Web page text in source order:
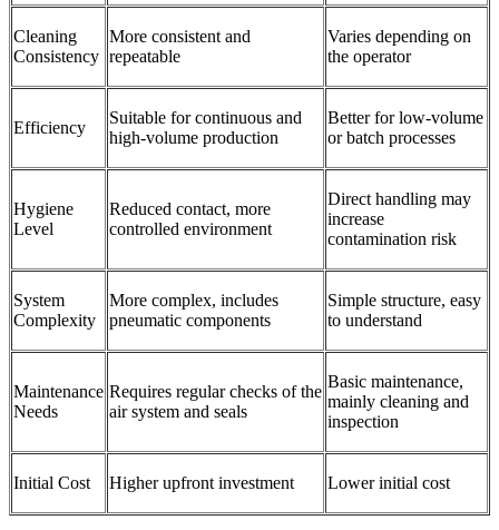
Cleaning
Consistency
More consistent and
repeatable
Varies depending on
the operator
Efficiency
Suitable for continuous and
high-volume production
Better for low-volume
or batch processes
Hygiene
Level
Reduced contact, more
controlled environment
Direct handling may
increase
contamination risk
System
Complexity
More complex, includes
pneumatic components
Simple structure, easy
to understand
Maintenance
Needs
Requires regular checks of the
air system and seals
Basic maintenance,
mainly cleaning and
inspection
Initial Cost Higher upfront investment Lower initial cost